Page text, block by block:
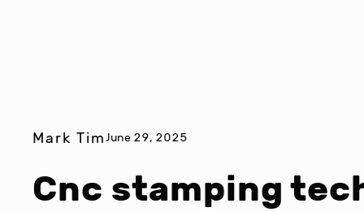
Mark TimJune 29, 2025
Cnc stamping